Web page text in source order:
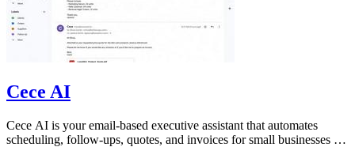
Cece AI
Cece AI is your email-based executive assistant that automates
scheduling, follow-ups, quotes, and invoices for small businesses at